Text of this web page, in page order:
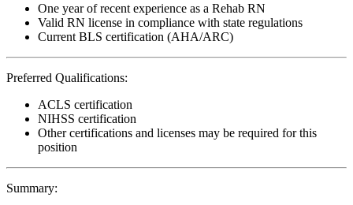
One year of recent experience as a Rehab RN
Valid RN license in compliance with state regulations
Current BLS certification (AHA/ARC)
Preferred Qualifications:
ACLS certification
NIHSS certification
Other certifications and licenses may be required for this
position
Summary: